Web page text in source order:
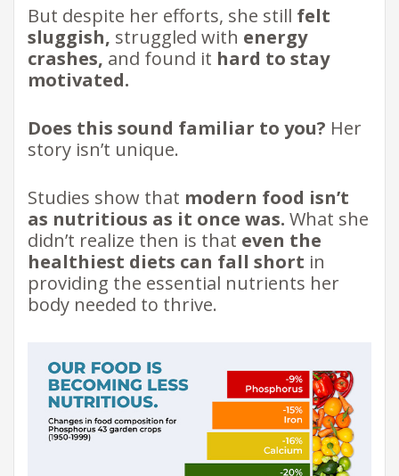
But despite her efforts, she still felt
sluggish, struggled with energy
crashes, and found it hard to stay
motivated.
Does this sound familiar to you? Her
story isn’t unique.
Studies show that modern food isn’t
as nutritious as it once was. What she
didn’t realize then is that even the
healthiest diets can fall short in
providing the essential nutrients her
body needed to thrive.